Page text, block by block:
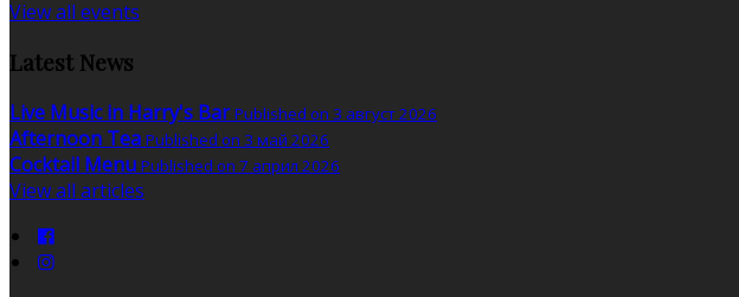
View all events
Latest News
Live Music in Harry's Bar Published on 3 август 2026
Afternoon Tea Published on 3 май 2026
Cocktail Menu Published on 7 април 2026
View all articles